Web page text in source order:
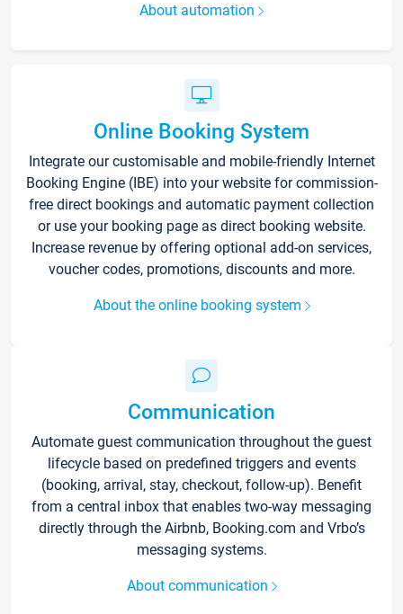
About automation
Online Booking System
Integrate our customisable and mobile-friendly Internet
Booking Engine (IBE) into your website for commission-
free direct bookings and automatic payment collection
or use your booking page as direct booking website.
Increase revenue by offering optional add-on services,
voucher codes, promotions, discounts and more.
About the online booking system
Communication
Automate guest communication throughout the guest
lifecycle based on predefined triggers and events
(booking, arrival, stay, checkout, follow-up). Benefit
from a central inbox that enables two-way messaging
directly through the Airbnb, Booking.com and Vrbo’s
messaging systems.
About communication